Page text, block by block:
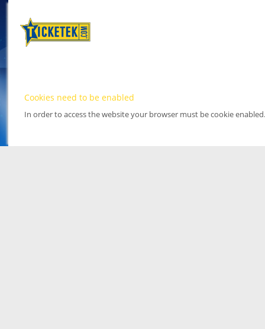
Cookies need to be enabled
In order to access the website your browser must be cookie enabled.